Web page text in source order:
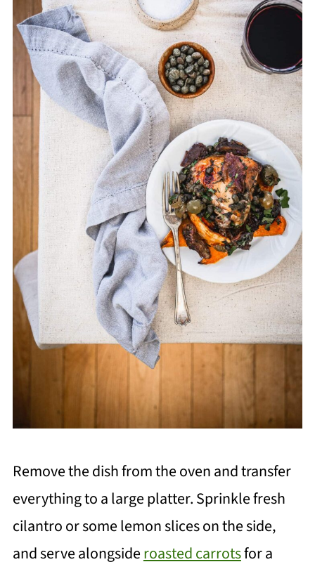
Remove the dish from the oven and transfer
everything to a large platter. Sprinkle fresh
cilantro or some lemon slices on the side,
and serve alongsideroasted carrotsfor a